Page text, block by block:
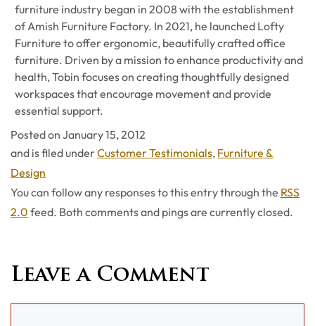
furniture industry began in 2008 with the establishment
of Amish Furniture Factory. In 2021, he launched Lofty
Furniture to offer ergonomic, beautifully crafted office
furniture. Driven by a mission to enhance productivity and
health, Tobin focuses on creating thoughtfully designed
workspaces that encourage movement and provide
essential support.
Posted on January 15, 2012
and is filed underCategories
Customer Testimonials, Furniture &
Design
You can follow any responses to this entry through the RSS
2.0 feed. Both comments and pings are currently closed.
Leave a Comment